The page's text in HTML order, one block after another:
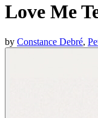
Love Me
by Constance Debré,